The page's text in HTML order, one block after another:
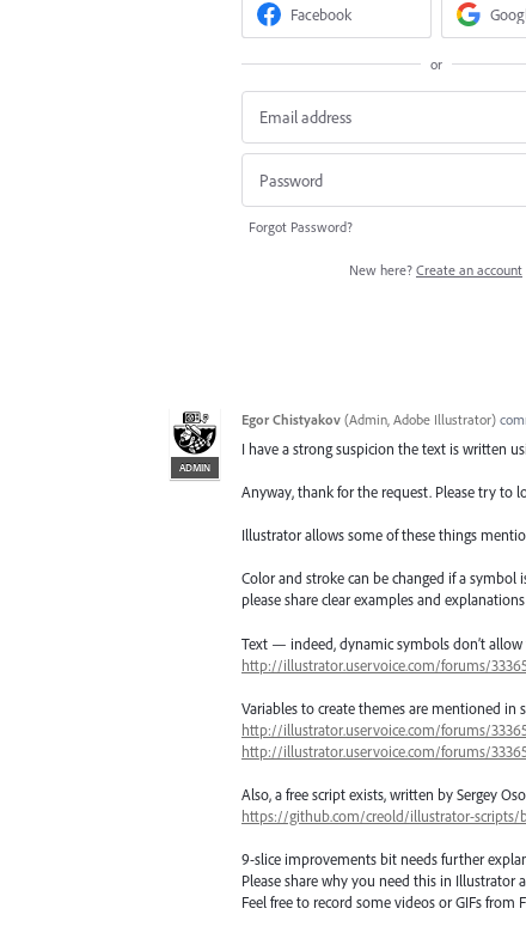
Facebook
or
Forgot Password?
New here? Create an account
ADMIN
Egor Chistyakov (Admin, Adobe Illustrator)
I have a strong suspicion the text is written
Anyway, thank for the request. Please try to
Illustrator allows some of these things
Color and stroke can be changed if a
please share clear examples and
Text — indeed, dynamic symbols don’t allow
http://illustrator.uservoice.com/forums/
Variables to create themes are mentioned in
http://illustrator.uservoice.com/forums/
http://illustrator.uservoice.com/forums/
Also, a free script exists, written by Sergey
https://github.com/creold/illustrator-
9-slice improvements bit needs further
Please share why you need this in Illustrator
Feel free to record some videos or GIFs